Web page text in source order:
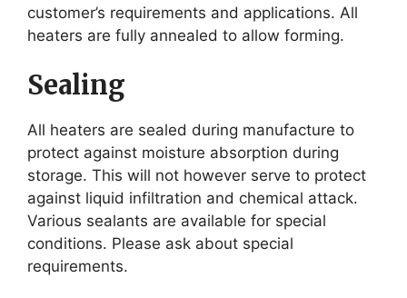
customer’s requirements and applications. All
heaters are fully annealed to allow forming.
Sealing
All heaters are sealed during manufacture to
protect against moisture absorption during
storage. This will not however serve to protect
against liquid infiltration and chemical attack.
Various sealants are available for special
conditions. Please ask about special
requirements.